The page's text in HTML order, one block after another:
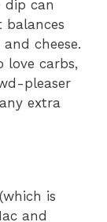
dip can
cheese.
love carbs,
pleaser
extra
is
and